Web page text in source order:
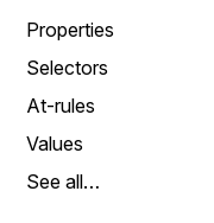
Properties
Selectors
At-rules
Values
See all…